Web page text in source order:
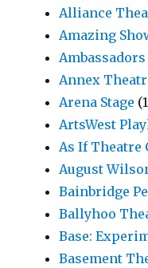
Alliance
Amazing
Annex
Arena Stage
ArtsWest
As If Theatre
August
Bainbridge
Ballyhoo
Base:
Basement